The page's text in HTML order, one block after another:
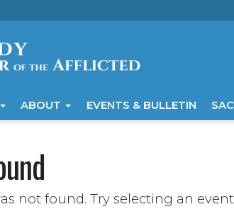
ABOUT EVENTS & BULLETIN
not found. Try selecting an